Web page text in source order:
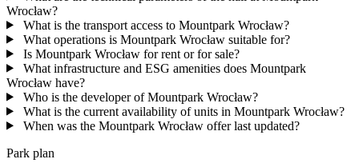
Wrocław?
What is the transport access to Mountpark Wrocław?
What operations is Mountpark Wrocław suitable for?
Is Mountpark Wrocław for rent or for sale?
What infrastructure and ESG amenities does Mountpark
Wrocław have?
Who is the developer of Mountpark Wrocław?
What is the current availability of units in Mountpark Wrocław?
When was the Mountpark Wrocław offer last updated?
Park plan